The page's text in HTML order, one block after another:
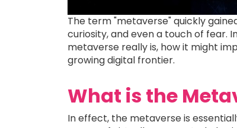
The term "metaverse" quickly
curiosity, and even a touch of fear.
metaverse really is, how it might
growing digital frontier.
What is the
In effect, the metaverse is